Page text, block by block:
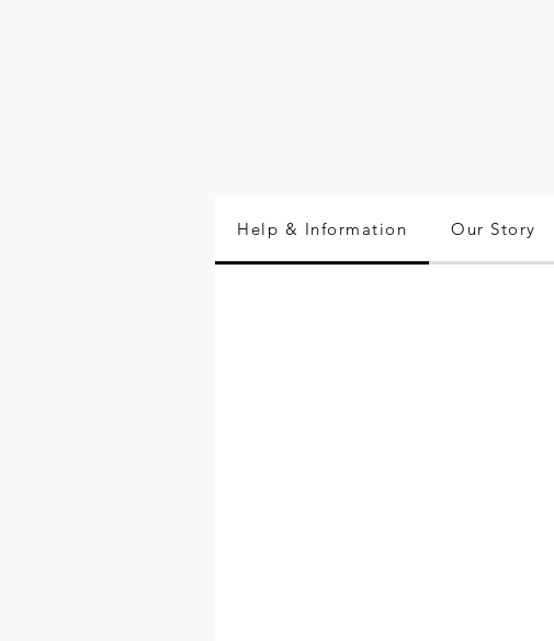
Help & Information Our Story